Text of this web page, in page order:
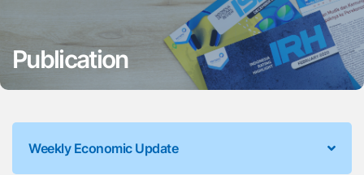
Publication
Weekly Economic Update